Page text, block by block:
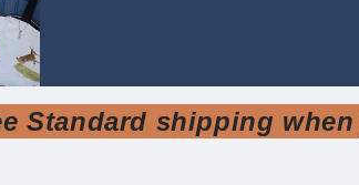
Standard shipping